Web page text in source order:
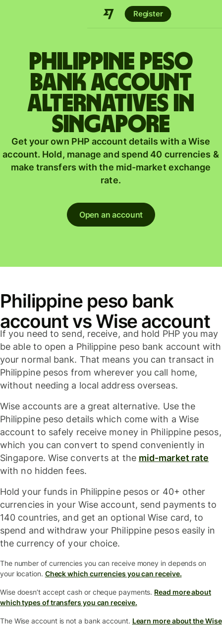
Register
Philippine peso
bank account
alternatives in
Singapore
Get your own PHP account details with a Wise
account. Hold, manage and spend 40 currencies &
make transfers with the mid-market exchange
rate.
Open an account
Philippine peso bank
account vs Wise account
If you need to send, receive, and hold PHP you may
be able to open a Philippine peso bank account with
your normal bank. That means you can transact in
Philippine pesos from wherever you call home,
without needing a local address overseas.
Wise accounts are a great alternative. Use the
Philippine peso details which come with a Wise
account to safely receive money in Philippine pesos,
which you can convert to spend conveniently in
Singapore. Wise converts at the mid-market rate
with no hidden fees.
Hold your funds in Philippine pesos or 40+ other
currencies in your Wise account, send payments to
140 countries, and get an optional Wise card, to
spend and withdraw your Philippine pesos easily in
the currency of your choice.
The number of currencies you can receive money in depends on
your location. Check which currencies you can receive.
Wise doesn’t accept cash or cheque payments. Read more about
which types of transfers you can receive.
The Wise account is not a bank account. Learn more about the Wise